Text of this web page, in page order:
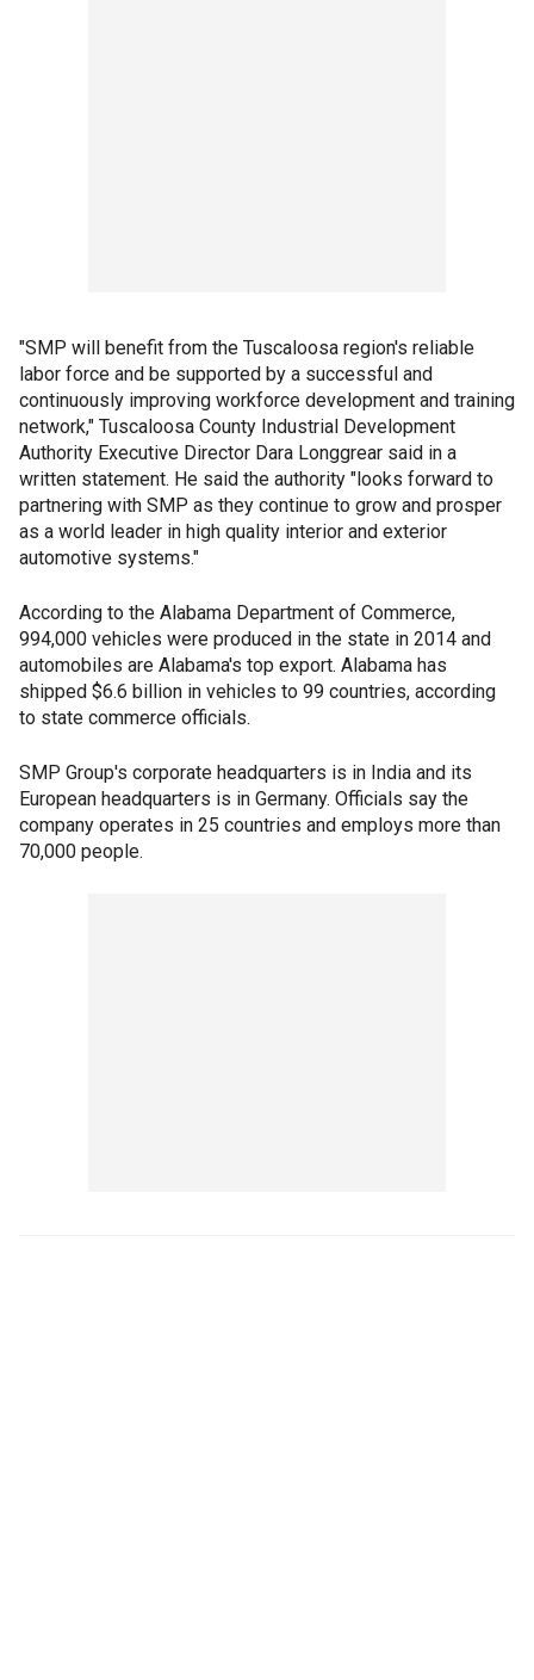
"SMP will benefit from the Tuscaloosa region's reliable
labor force and be supported by a successful and
continuously improving workforce development and training
network," Tuscaloosa County Industrial Development
Authority Executive Director Dara Longgrear said in a
written statement. He said the authority "looks forward to
partnering with SMP as they continue to grow and prosper
as a world leader in high quality interior and exterior
automotive systems."
According to the Alabama Department of Commerce,
994,000 vehicles were produced in the state in 2014 and
automobiles are Alabama's top export. Alabama has
shipped $6.6 billion in vehicles to 99 countries, according
to state commerce officials.
SMP Group's corporate headquarters is in India and its
European headquarters is in Germany. Officials say the
company operates in 25 countries and employs more than
70,000 people.